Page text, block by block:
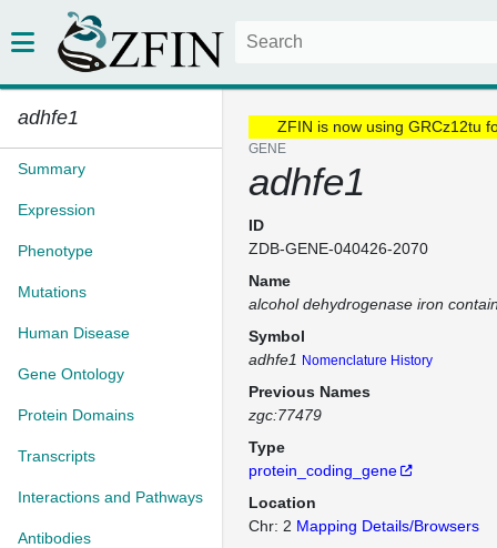
adhfe1
Summary
Expression
Phenotype
Mutations
Human Disease
Gene Ontology
Protein Domains
Transcripts
Interactions and Pathways
Antibodies
ZFIN is now using GRCz12tu
GENE
adhfe1
ID
ZDB-GENE-040426-2070
Name
alcohol dehydrogenase iron
Symbol
adhfe1 Nomenclature History
Previous Names
zgc:77479
Type
protein_coding_gene
Location
Chr: 2 Mapping Details/Browsers